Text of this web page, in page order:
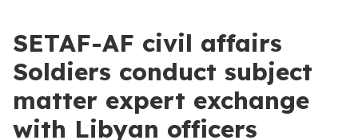
SETAF-AF civil affairs
Soldiers conduct subject
matter expert exchange
with Libyan officers